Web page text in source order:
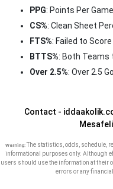
PPG: Points Per
CS%: Clean Sheet
FTS%: Failed to
BTTS%: Both Teams
Over 2.5%: Over 2.5
Contact -
Warning:The statistics, odds, schedule,
informational purposes only. Although
users should use the information at their
errors or any